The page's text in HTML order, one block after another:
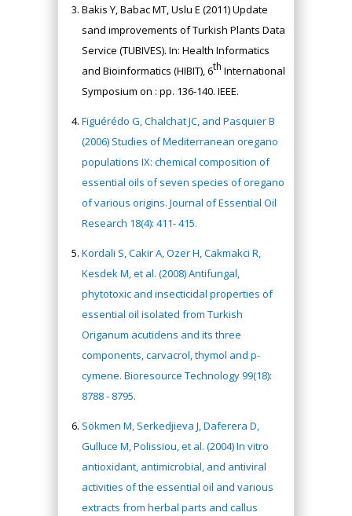
Bakis Y, Babac MT, Uslu E (2011) Update
sand improvements of Turkish Plants Data
Service (TUBIVES). In: Health Informatics
and Bioinformatics (HIBIT), 6th International
Symposium on : pp. 136-140. IEEE.
Figuérédo G, Chalchat JC, and Pasquier B
(2006) Studies of Mediterranean oregano
populations IX: chemical composition of
essential oils of seven species of oregano
of various origins. Journal of Essential Oil
Research 18(4): 411- 415.
Kordali S, Cakir A, Ozer H, Cakmakci R,
Kesdek M, et al. (2008) Antifungal,
phytotoxic and insecticidal properties of
essential oil isolated from Turkish
Origanum acutidens and its three
components, carvacrol, thymol and p-
cymene. Bioresource Technology 99(18):
8788 - 8795.
Sökmen M, Serkedjieva J, Daferera D,
Gulluce M, Polissiou, et al. (2004) In vitro
antioxidant, antimicrobial, and antiviral
activities of the essential oil and various
extracts from herbal parts and callus